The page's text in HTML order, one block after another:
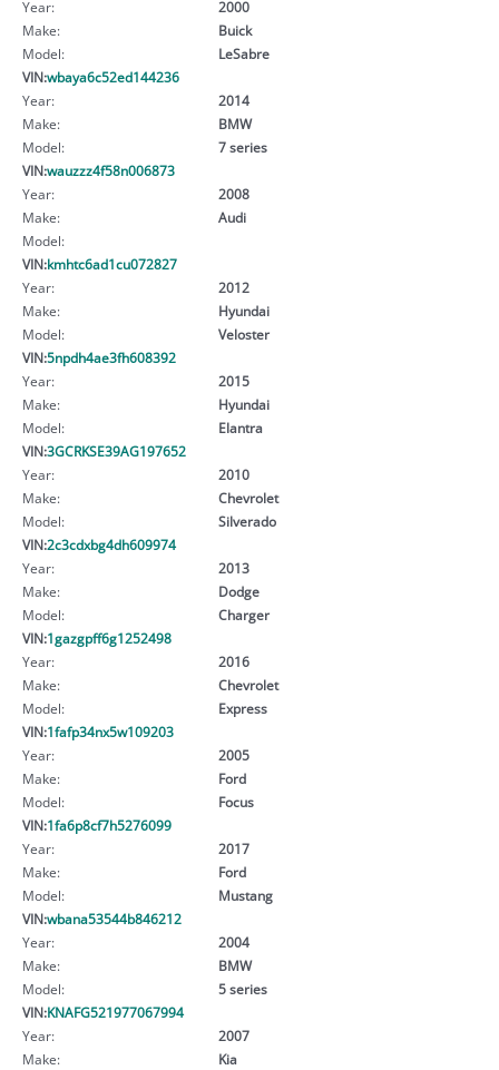
Year:
2000
Make:
Buick
Model:
LeSabre
VIN:wbaya6c52ed144236
Year:
2014
Make:
BMW
Model:
7 series
VIN:wauzzz4f58n006873
Year:
2008
Make:
Audi
Model:
VIN:kmhtc6ad1cu072827
Year:
2012
Make:
Hyundai
Model:
Veloster
VIN:5npdh4ae3fh608392
Year:
2015
Make:
Hyundai
Model:
Elantra
VIN:3GCRKSE39AG197652
Year:
2010
Make:
Chevrolet
Model:
Silverado
VIN:2c3cdxbg4dh609974
Year:
2013
Make:
Dodge
Model:
Charger
VIN:1gazgpff6g1252498
Year:
2016
Make:
Chevrolet
Model:
Express
VIN:1fafp34nx5w109203
Year:
2005
Make:
Ford
Model:
Focus
VIN:1fa6p8cf7h5276099
Year:
2017
Make:
Ford
Model:
Mustang
VIN:wbana53544b846212
Year:
2004
Make:
BMW
Model:
5 series
VIN:KNAFG521977067994
Year:
2007
Make:
Kia